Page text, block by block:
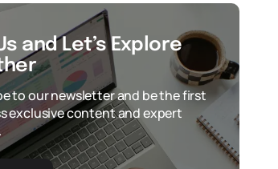
and Let’s Explore
to our newsletter and be the first
exclusive content and expert